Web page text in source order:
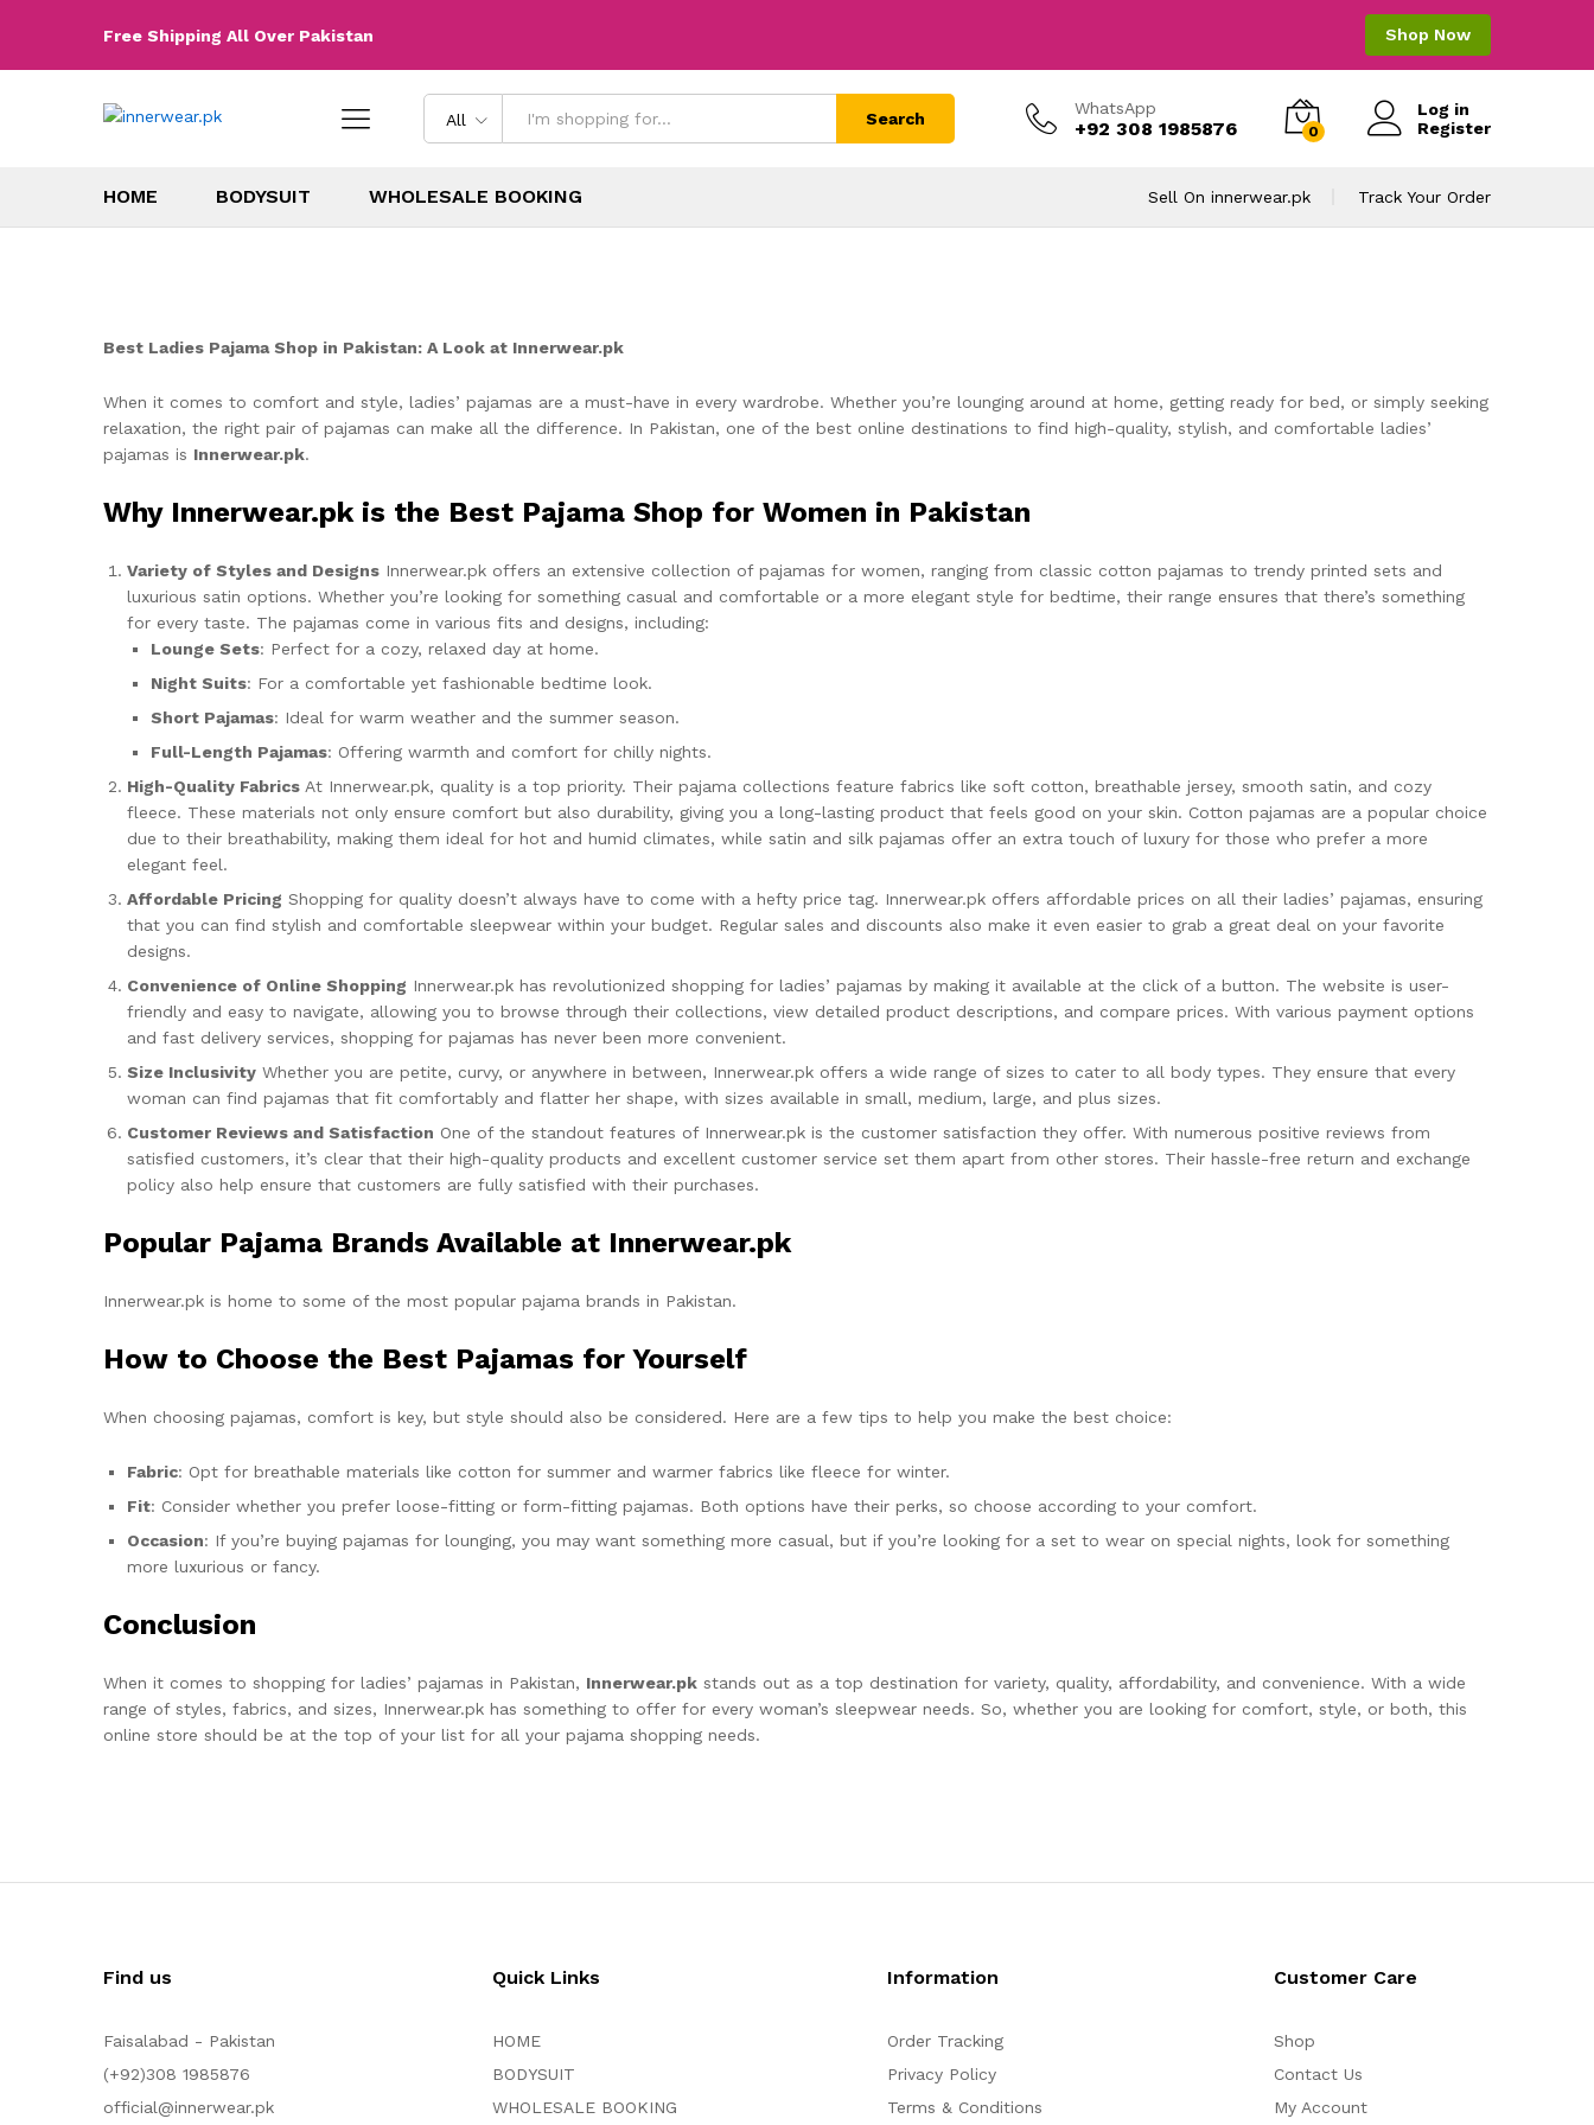
Free Shipping All Over Pakistan Shop Now
All Search
WhatsApp
+92 308 1985876 0
Log in
Register
HOME BODYSUIT WHOLESALE BOOKING Sell On innerwear.pk Track Your Order
Best Ladies Pajama Shop in Pakistan: A Look at Innerwear.pk
When it comes to comfort and style, ladies’ pajamas are a must-have in every wardrobe. Whether you’re lounging around at home, getting ready for bed, or simply seeking
relaxation, the right pair of pajamas can make all the difference. In Pakistan, one of the best online destinations to find high-quality, stylish, and comfortable ladies’
pajamas is Innerwear.pk.
Why Innerwear.pk is the Best Pajama Shop for Women in Pakistan
Variety of Styles and Designs Innerwear.pk offers an extensive collection of pajamas for women, ranging from classic cotton pajamas to trendy printed sets and
luxurious satin options. Whether you’re looking for something casual and comfortable or a more elegant style for bedtime, their range ensures that there’s something
for every taste. The pajamas come in various fits and designs, including:
Lounge Sets: Perfect for a cozy, relaxed day at home.
Night Suits: For a comfortable yet fashionable bedtime look.
Short Pajamas: Ideal for warm weather and the summer season.
Full-Length Pajamas: Offering warmth and comfort for chilly nights.
High-Quality Fabrics At Innerwear.pk, quality is a top priority. Their pajama collections feature fabrics like soft cotton, breathable jersey, smooth satin, and cozy
fleece. These materials not only ensure comfort but also durability, giving you a long-lasting product that feels good on your skin. Cotton pajamas are a popular choice
due to their breathability, making them ideal for hot and humid climates, while satin and silk pajamas offer an extra touch of luxury for those who prefer a more
elegant feel.
Affordable Pricing Shopping for quality doesn’t always have to come with a hefty price tag. Innerwear.pk offers affordable prices on all their ladies’ pajamas, ensuring
that you can find stylish and comfortable sleepwear within your budget. Regular sales and discounts also make it even easier to grab a great deal on your favorite
designs.
Convenience of Online Shopping Innerwear.pk has revolutionized shopping for ladies’ pajamas by making it available at the click of a button. The website is user-
friendly and easy to navigate, allowing you to browse through their collections, view detailed product descriptions, and compare prices. With various payment options
and fast delivery services, shopping for pajamas has never been more convenient.
Size Inclusivity Whether you are petite, curvy, or anywhere in between, Innerwear.pk offers a wide range of sizes to cater to all body types. They ensure that every
woman can find pajamas that fit comfortably and flatter her shape, with sizes available in small, medium, large, and plus sizes.
Customer Reviews and Satisfaction One of the standout features of Innerwear.pk is the customer satisfaction they offer. With numerous positive reviews from
satisfied customers, it’s clear that their high-quality products and excellent customer service set them apart from other stores. Their hassle-free return and exchange
policy also help ensure that customers are fully satisfied with their purchases.
Popular Pajama Brands Available at Innerwear.pk
Innerwear.pk is home to some of the most popular pajama brands in Pakistan.
How to Choose the Best Pajamas for Yourself
When choosing pajamas, comfort is key, but style should also be considered. Here are a few tips to help you make the best choice:
Fabric: Opt for breathable materials like cotton for summer and warmer fabrics like fleece for winter.
Fit: Consider whether you prefer loose-fitting or form-fitting pajamas. Both options have their perks, so choose according to your comfort.
Occasion: If you’re buying pajamas for lounging, you may want something more casual, but if you’re looking for a set to wear on special nights, look for something
more luxurious or fancy.
Conclusion
When it comes to shopping for ladies’ pajamas in Pakistan, Innerwear.pk stands out as a top destination for variety, quality, affordability, and convenience. With a wide
range of styles, fabrics, and sizes, Innerwear.pk has something to offer for every woman’s sleepwear needs. So, whether you are looking for comfort, style, or both, this
online store should be at the top of your list for all your pajama shopping needs.
Find us
Faisalabad - Pakistan
(+92)308 1985876
official@innerwear.pk
Quick Links
HOME
BODYSUIT
WHOLESALE BOOKING
Information
Order Tracking
Privacy Policy
Terms & Conditions
Customer Care
Shop
Contact Us
My Account